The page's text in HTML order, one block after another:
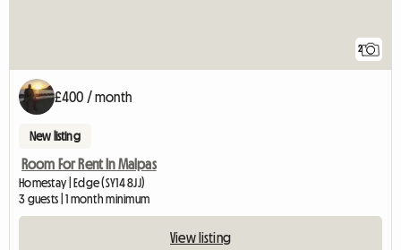
2
£400 / month
New listing
Room For Rent In Malpas
Homestay | Edge (SY14 8JJ)
3 guests | 1 month minimum
View listing